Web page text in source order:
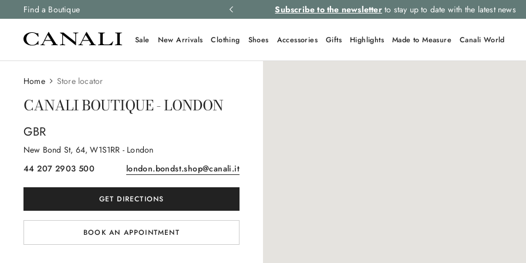
Find a Boutique
and free returns on all orders. Subscribe to the newsletterto stay up to date with the latest news
Sale New Arrivals Clothing Shoes Accessories Gifts Highlights Made to Measure Canali World
Home Store locator
CANALI BOUTIQUE - LONDON
GBR
New Bond St, 64, W1S1RR - London
44 207 2903 500
london.bondst.shop@canali.it
GET DIRECTIONS
BOOK AN APPOINTMENT